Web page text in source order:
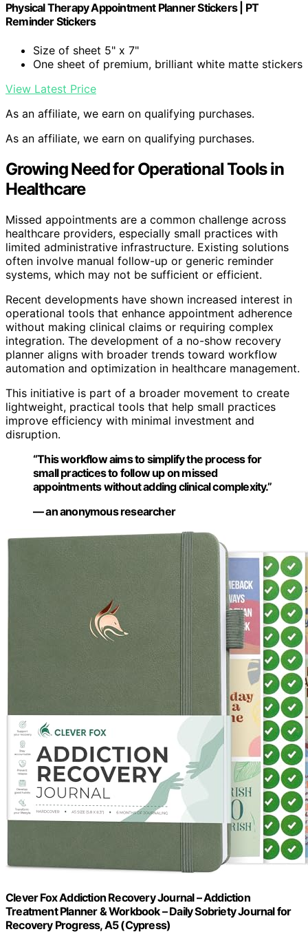
Physical Therapy Appointment Planner Stickers | PT
Reminder Stickers
Size of sheet 5" x 7"
One sheet of premium, brilliant white matte stickers
View Latest Price
As an affiliate, we earn on qualifying purchases.
As an affiliate, we earn on qualifying purchases.
Growing Need for Operational Tools in
Healthcare
Missed appointments are a common challenge across
healthcare providers, especially small practices with
limited administrative infrastructure. Existing solutions
often involve manual follow-up or generic reminder
systems, which may not be sufficient or efficient.
Recent developments have shown increased interest in
operational tools that enhance appointment adherence
without making clinical claims or requiring complex
integration. The development of a no-show recovery
planner aligns with broader trends toward workflow
automation and optimization in healthcare management.
This initiative is part of a broader movement to create
lightweight, practical tools that help small practices
improve efficiency with minimal investment and
disruption.
“This workflow aims to simplify the process for
small practices to follow up on missed
appointments without adding clinical complexity.”
— an anonymous researcher
Clever Fox Addiction Recovery Journal – Addiction
Treatment Planner & Workbook – Daily Sobriety Journal for
Recovery Progress, A5 (Cypress)